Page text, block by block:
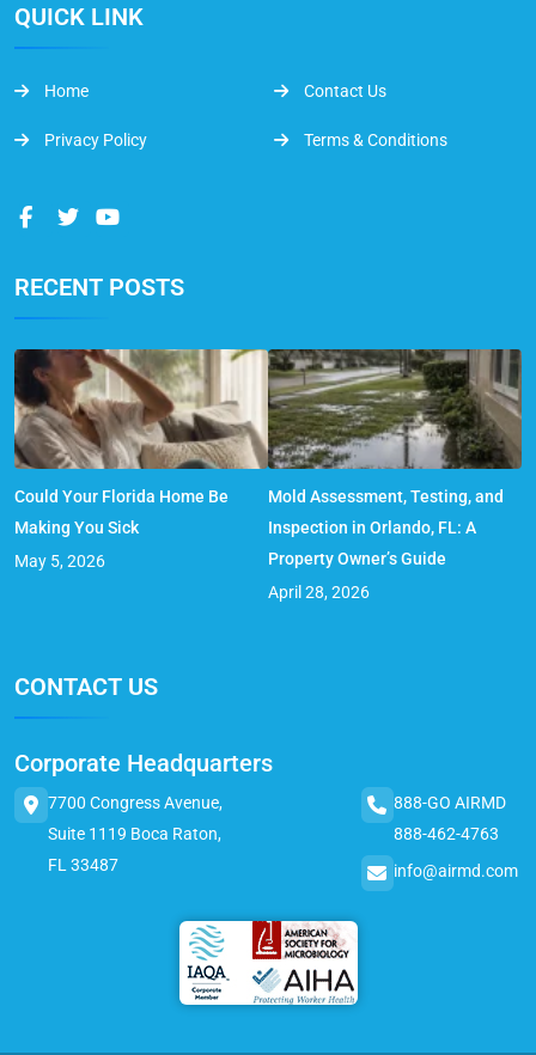
QUICK LINK
Home Contact Us
Privacy Policy Terms & Conditions
RECENT POSTS
Could Your Florida Home Be
Making You Sick
May 5, 2026
Mold Assessment, Testing, and
Inspection in Orlando, FL: A
Property Owner’s Guide
April 28, 2026
CONTACT US
Corporate Headquarters
7700 Congress Avenue,
Suite 1119 Boca Raton,
FL 33487
888-GO AIRMD
888-462-4763
info@airmd.com